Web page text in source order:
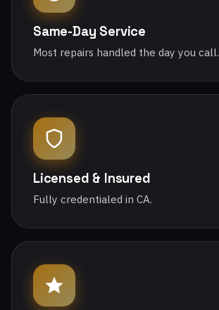
Same-Day Service
Most repairs handled the day you call.
Licensed & Insured
Fully credentialed in CA.